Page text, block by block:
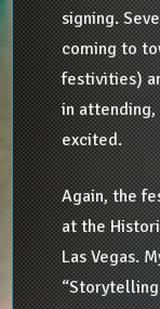
signing.
coming to
festivities)
in
excited.
Again, the
at the
Las Vegas.